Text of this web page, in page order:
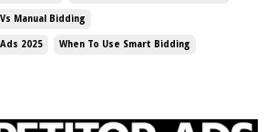
Manual Bidding
2025 When To Use Smart Bidding